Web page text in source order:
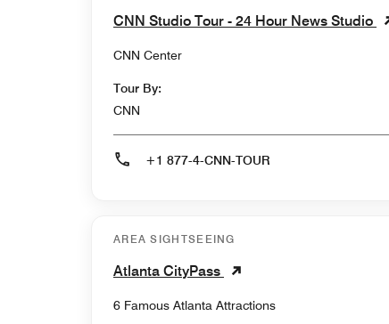
CNN Studio Tour - 24 Hour News Studio
CNN Center
Tour By:
CNN
+1 877-4-CNN-TOUR
AREA SIGHTSEEING
Atlanta CityPass
6 Famous Atlanta Attractions